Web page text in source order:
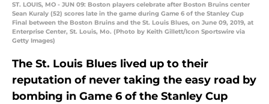
ST. LOUIS, MO - JUN 09: Boston players celebrate after Boston Bruins center
Sean Kuraly (52) scores late in the game during Game 6 of the Stanley Cup
Final between the Boston Bruins and the St. Louis Blues, on June 09, 2019, at
Enterprise Center, St. Louis, Mo. (Photo by Keith Gillett/Icon Sportswire via
Getty Images)
The St. Louis Blues lived up to their
reputation of never taking the easy road by
bombing in Game 6 of the Stanley Cup